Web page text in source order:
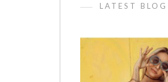
LATEST